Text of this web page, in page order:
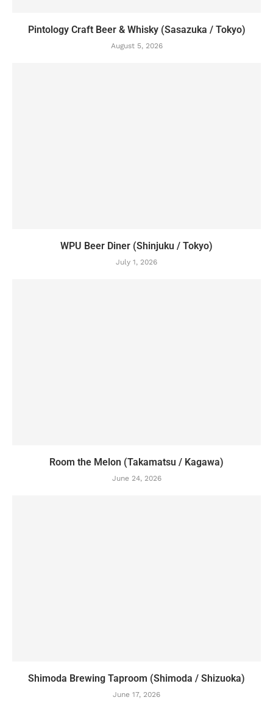
Pintology Craft Beer & Whisky (Sasazuka / Tokyo)
August 5, 2026
WPU Beer Diner (Shinjuku / Tokyo)
July 1, 2026
Room the Melon (Takamatsu / Kagawa)
June 24, 2026
Shimoda Brewing Taproom (Shimoda / Shizuoka)
June 17, 2026